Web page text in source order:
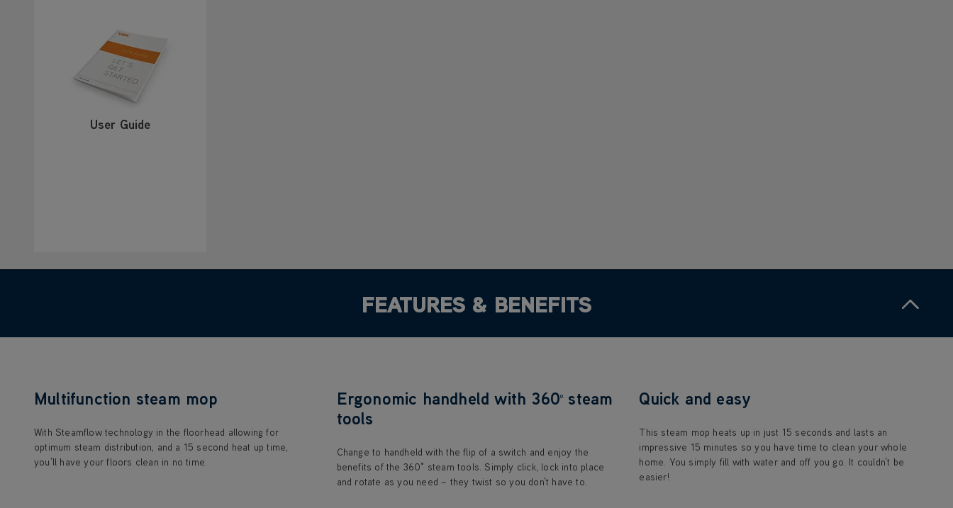
User Guide
FEATURES & BENEFITS
Multifunction steam mop
With Steamflow technology in the floorhead allowing for
optimum steam distribution, and a 15 second heat up time,
you’ll have your floors clean in no time.
Ergonomic handheld with 360⁰ steam
tools
Change to handheld with the flip of a switch and enjoy the
benefits of the 360° steam tools. Simply click, lock into place
and rotate as you need – they twist so you don’t have to.
Quick and easy
This steam mop heats up in just 15 seconds and lasts an
impressive 15 minutes so you have time to clean your whole
home. You simply fill with water and off you go. It couldn’t be
easier!